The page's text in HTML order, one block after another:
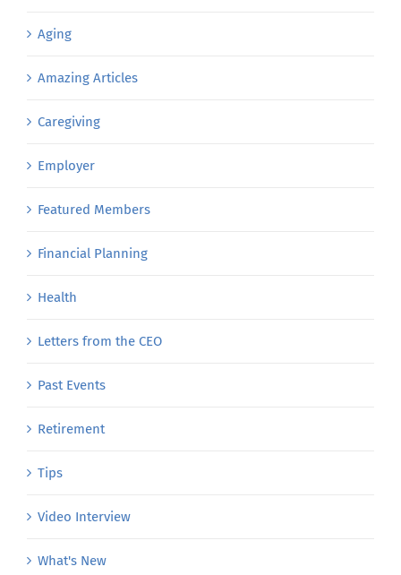
Aging
Amazing Articles
Caregiving
Employer
Featured Members
Financial Planning
Health
Letters from the CEO
Past Events
Retirement
Tips
Video Interview
What's New